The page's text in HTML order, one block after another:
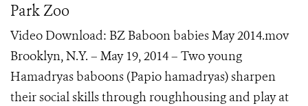
Park Zoo
Video Download: BZ Baboon babies May 2014.mov
Brooklyn, N.Y. – May 19, 2014 – Two young
Hamadryas baboons (Papio hamadryas) sharpen
their social skills through roughhousing and play at